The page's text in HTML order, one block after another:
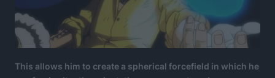
This allows him to create a spherical forcefield in which he